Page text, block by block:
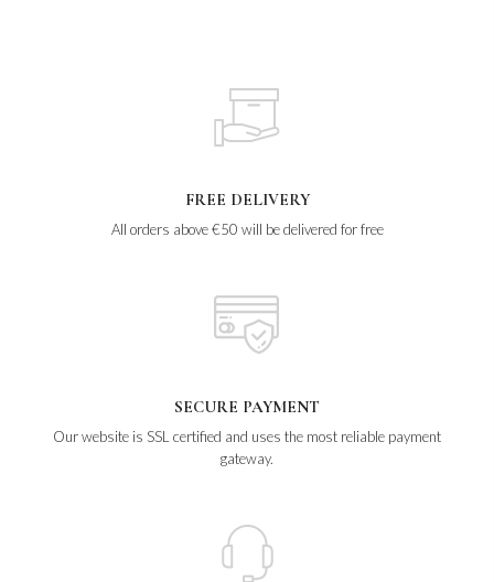
FREE DELIVERY
All orders above €50 will be delivered for free
SECURE PAYMENT
Our website is SSL certified and uses the most reliable payment
gateway.